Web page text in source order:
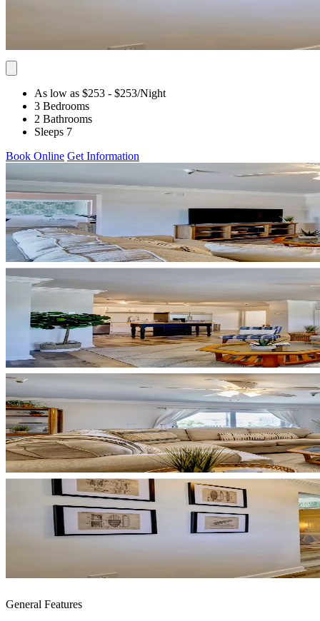
As low as $253 - $253/Night
3 Bedrooms
2 Bathrooms
Sleeps 7
Book Online Get Information
General Features